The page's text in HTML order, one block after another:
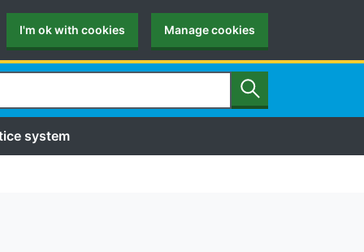
I'm ok with cookies Manage cookies
system
Search